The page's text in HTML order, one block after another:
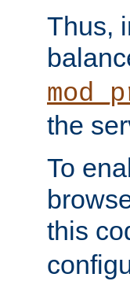
Thus,
the
To
this